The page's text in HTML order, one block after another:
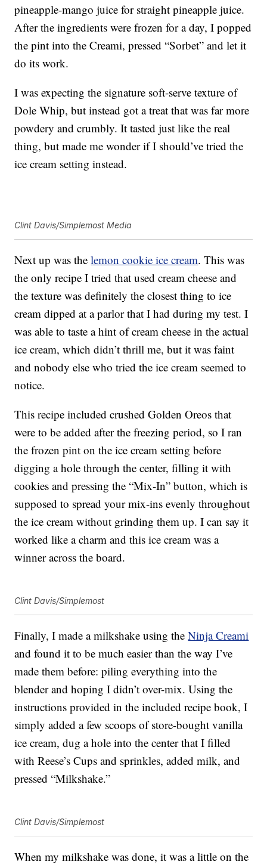
pineapple-mango juice for straight pineapple juice.
After the ingredients were frozen for a day, I popped
the pint into the Creami, pressed “Sorbet” and let it
do its work.
I was expecting the signature soft-serve texture of
Dole Whip, but instead got a treat that was far more
powdery and crumbly. It tasted just like the real
thing, but made me wonder if I should’ve tried the
ice cream setting instead.
Clint Davis/Simplemost Media
Next up was thelemon cookie ice cream. This was
the only recipe I tried that used cream cheese and
the texture was definitely the closest thing to ice
cream dipped at a parlor that I had during my test. I
was able to taste a hint of cream cheese in the actual
ice cream, which didn’t thrill me, but it was faint
and nobody else who tried the ice cream seemed to
notice.
This recipe included crushed Golden Oreos that
were to be added after the freezing period, so I ran
the frozen pint on the ice cream setting before
digging a hole through the center, filling it with
cookies and pressing the “Mix-In” button, which is
supposed to spread your mix-ins evenly throughout
the ice cream without grinding them up. I can say it
worked like a charm and this ice cream was a
winner across the board.
Clint Davis/Simplemost
Finally, I made a milkshake using theNinja Creami
and found it to be much easier than the way I’ve
made them before: piling everything into the
blender and hoping I didn’t over-mix. Using the
instructions provided in the included recipe book, I
simply added a few scoops of store-bought vanilla
ice cream, dug a hole into the center that I filled
with Reese’s Cups and sprinkles, added milk, and
pressed “Milkshake.”
Clint Davis/Simplemost
When my milkshake was done, it was a little on the